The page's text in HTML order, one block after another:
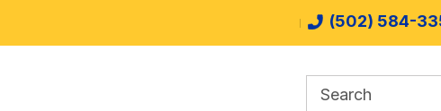
(502) 584-